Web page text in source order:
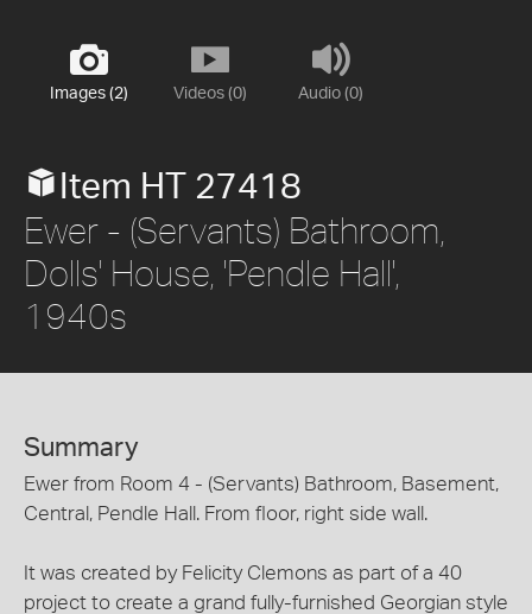
Images (2) Videos (0) Audio (0)
Item HT 27418
Ewer - (Servants) Bathroom,
Dolls' House, 'Pendle Hall',
1940s
Summary
Ewer from Room 4 - (Servants) Bathroom, Basement,
Central, Pendle Hall. From floor, right side wall.
It was created by Felicity Clemons as part of a 40
project to create a grand fully-furnished Georgian style